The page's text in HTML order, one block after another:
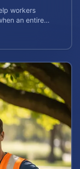
workers
an entire